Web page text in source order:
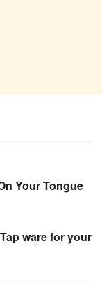
Your Tongue
ware for your